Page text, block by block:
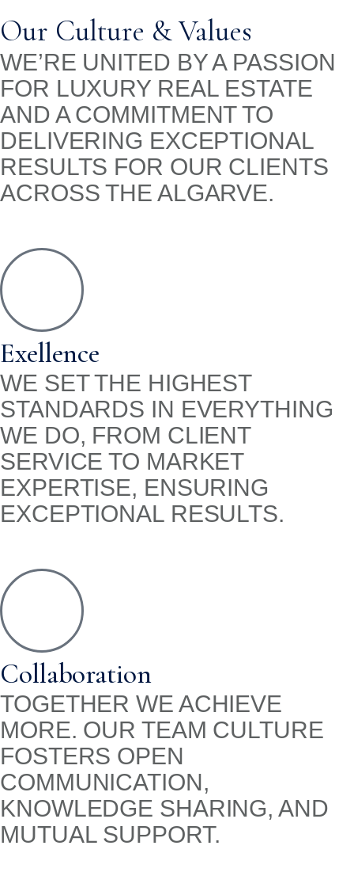
Our Culture & Values
WE’RE UNITED BY A PASSION
FOR LUXURY REAL ESTATE
AND A COMMITMENT TO
DELIVERING EXCEPTIONAL
RESULTS FOR OUR CLIENTS
ACROSS THE ALGARVE.
Exellence
WE SET THE HIGHEST
STANDARDS IN EVERYTHING
WE DO, FROM CLIENT
SERVICE TO MARKET
EXPERTISE, ENSURING
EXCEPTIONAL RESULTS.
Collaboration
TOGETHER WE ACHIEVE
MORE. OUR TEAM CULTURE
FOSTERS OPEN
COMMUNICATION,
KNOWLEDGE SHARING, AND
MUTUAL SUPPORT.